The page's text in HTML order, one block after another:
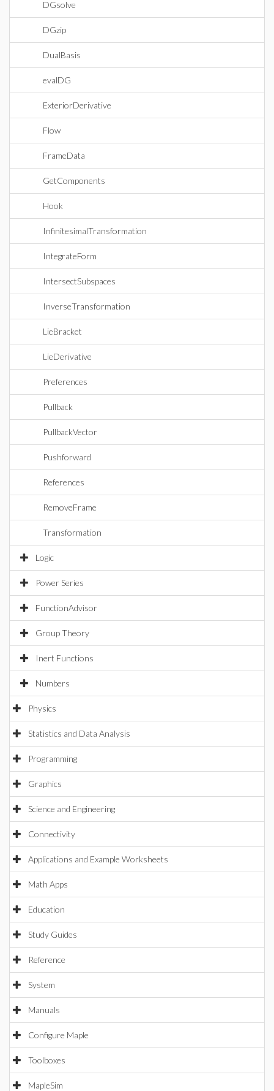
DGsolve
DGzip
DualBasis
evalDG
ExteriorDerivative
Flow
FrameData
GetComponents
Hook
InfinitesimalTransformation
IntegrateForm
IntersectSubspaces
InverseTransformation
LieBracket
LieDerivative
Preferences
Pullback
PullbackVector
Pushforward
References
RemoveFrame
Transformation
Logic
Power Series
FunctionAdvisor
Group Theory
Inert Functions
Numbers
Physics
Statistics and Data Analysis
Programming
Graphics
Science and Engineering
Connectivity
Applications and Example Worksheets
Math Apps
Education
Study Guides
Reference
System
Manuals
Configure Maple
Toolboxes
MapleSim